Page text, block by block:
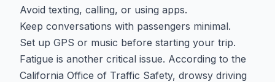
Avoid texting, calling, or using apps.
Keep conversations with passengers minimal.
Set up GPS or music before starting your trip.
Fatigue is another critical issue. According to the
California Office of Traffic Safety, drowsy driving